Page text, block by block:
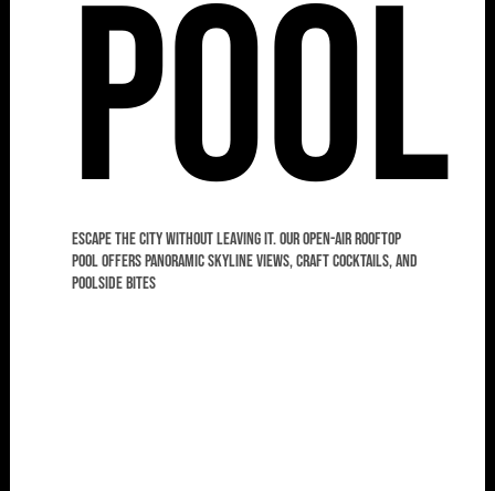
Pool
Escape the city without leaving it. Our open-air rooftop
pool offers panoramic skyline views, craft cocktails, and
poolside bites